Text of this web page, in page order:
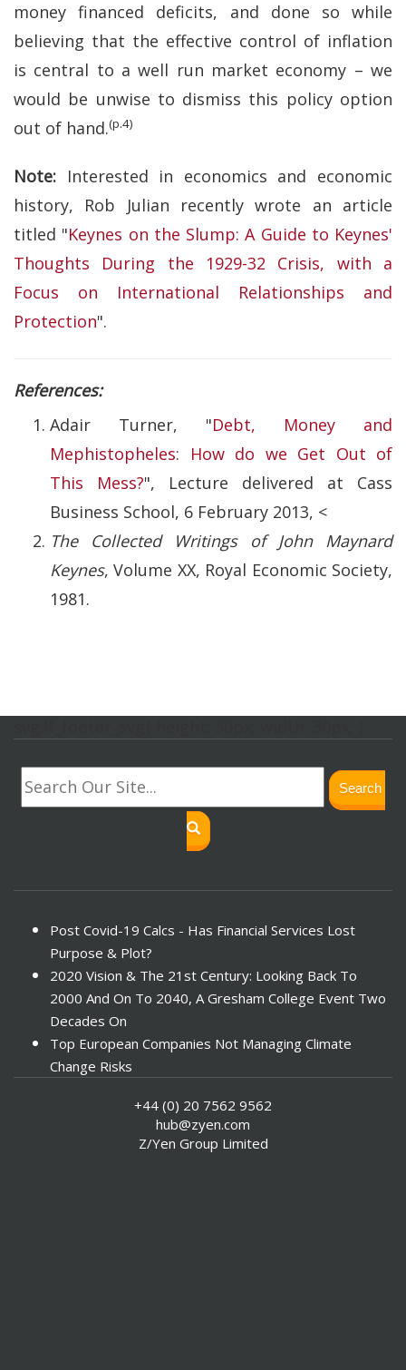
money financed deficits, and done so while
believing that the effective control of inflation
is central to a well run market economy – we
would be unwise to dismiss this policy option
out of hand.(p.4)
Note: Interested in economics and economic
history, Rob Julian recently wrote an article
titled "Keynes on the Slump: A Guide to Keynes'
Thoughts During the 1929-32 Crisis, with a
Focus on International Relationships and
Protection".
References:
Adair Turner, "Debt, Money and
Mephistopheles: How do we Get Out of
This Mess?", Lecture delivered at Cass
Business School, 6 February 2013, <
The Collected Writings of John Maynard
Keynes, Volume XX, Royal Economic Society,
1981.
Search
Post Covid-19 Calcs - Has Financial Services Lost
Purpose & Plot?
2020 Vision & The 21st Century: Looking Back To
2000 And On To 2040, A Gresham College Event Two
Decades On
Top European Companies Not Managing Climate
Change Risks
Investors Face ESG Risks In Emerging Markets
ESG Data - New Framework for KPIs
+44 (0) 20 7562 9562
hub@zyen.com
Z/Yen Group Limited